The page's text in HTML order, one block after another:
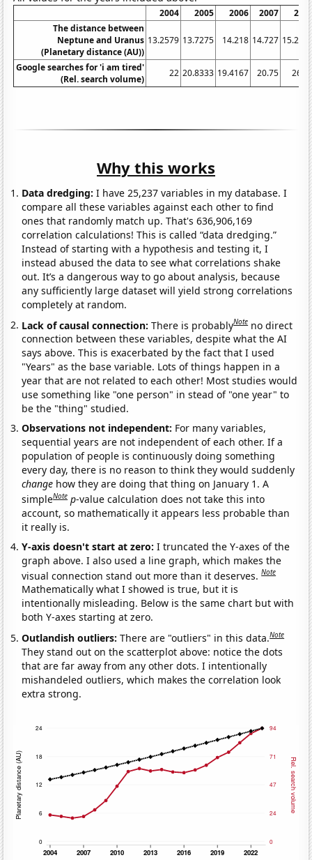
2004 2005 2006 2007
The distance between
Neptune and Uranus
(Planetary distance (AU))
13.2579 13.7275 14.218 14.727
Google searches for 'i am tired'
(Rel. search volume)
22 20.8333 19.4167 20.75
Why this works
Data dredging: I have 25,237 variables in my database. I
compare all these variables against each other to find
ones that randomly match up. That's 636,906,169
correlation calculations! This is called “data dredging.”
Instead of starting with a hypothesis and testing it, I
instead abused the data to see what correlations shake
out. It’s a dangerous way to go about analysis, because
any sufficiently large dataset will yield strong correlations
completely at random.
Lack of causal connection:There is probablyNote no direct
connection between these variables, despite what the AI
says above. This is exacerbated by the fact that I used
"Years" as the base variable. Lots of things happen in a
year that are not related to each other! Most studies would
use something like "one person" in stead of "one year" to
be the "thing" studied.
Observations not independent: For many variables,
sequential years are not independent of each other. If a
population of people is continuously doing something
every day, there is no reason to think they would suddenly
change how they are doing that thing on January 1. A
simpleNote p-value calculation does not take this into
account, so mathematically it appears less probable than
it really is.
Y-axis doesn't start at zero:I truncated the Y-axes of the
graph above. I also used a line graph, which makes the
visual connection stand out more than it deserves.Note
Mathematically what I showed is true, but it is
intentionally misleading. Below is the same chart but with
both Y-axes starting at zero.
Outlandish outliers:There are "outliers" in this data.Note
They stand out on the scatterplot above: notice the dots
that are far away from any other dots. I intentionally
mishandeled outliers, which makes the correlation look
extra strong.